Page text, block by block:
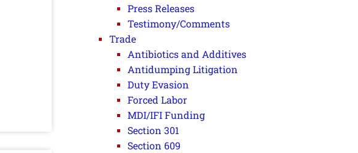
Press Releases
Testimony/Comments
Trade
Antibiotics and Additives
Antidumping Litigation
Duty Evasion
Forced Labor
MDI/IFI Funding
Section 301
Section 609